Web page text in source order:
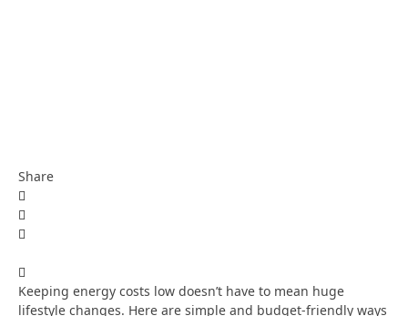
Share
Keeping energy costs low doesn’t have to mean huge
lifestyle changes. Here are simple and budget-friendly ways